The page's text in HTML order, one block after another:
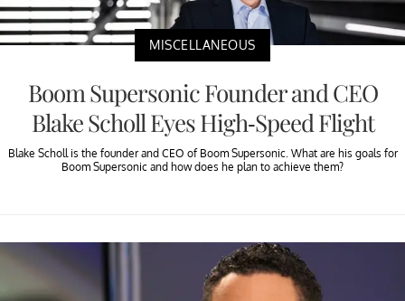
MISCELLANEOUS
Boom Supersonic Founder and CEO
Blake Scholl Eyes High-Speed Flight
Blake Scholl is the founder and CEO of Boom Supersonic. What are his goals for
Boom Supersonic and how does he plan to achieve them?